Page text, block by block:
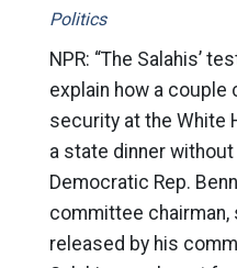
Politics
NPR: “The Salahis’
explain how a
security at the White
a state dinner without
Democratic Rep.
committee chairman,
released by his